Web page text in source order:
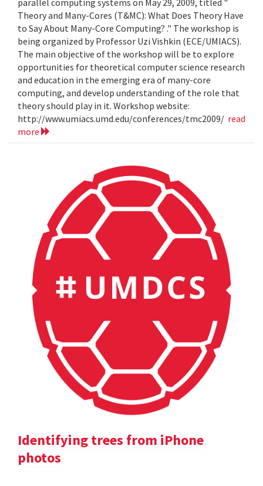
Theory and Many-Cores (T&MC): What Does Theory Have
to Say About Many-Core Computing? ." The workshop is
being organized by Professor Uzi Vishkin (ECE/UMIACS).
The main objective of the workshop will be to explore
opportunities for theoretical computer science research
and education in the emerging era of many-core
computing, and develop understanding of the role that
theory should play in it. Workshop website:
http://www.umiacs.umd.edu/conferences/tmc2009/ read
more
Identifying trees from iPhone
photos